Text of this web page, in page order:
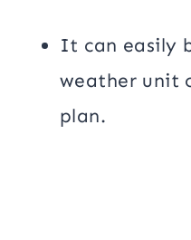
It can easily
weather unit
plan.